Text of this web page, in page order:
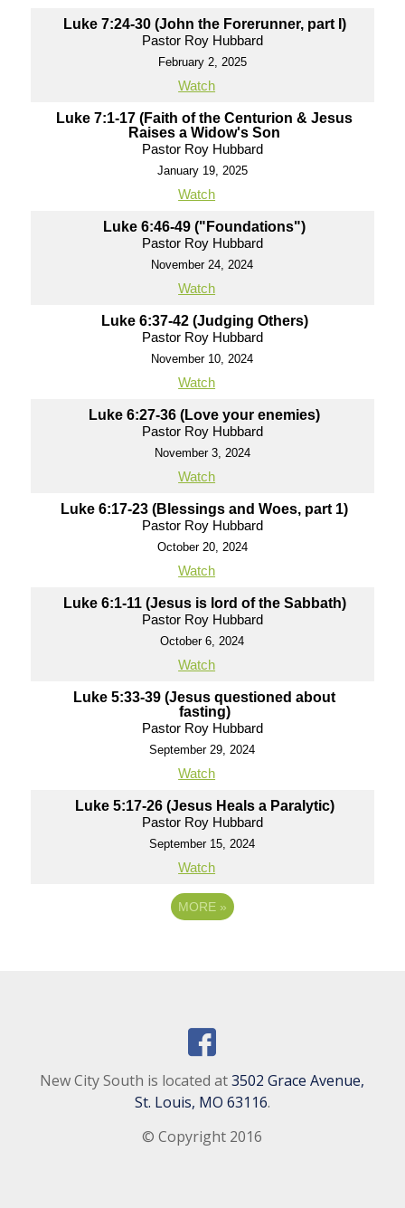
Luke 7:24-30 (John the Forerunner, part I)
Pastor Roy Hubbard
February 2, 2025
Watch
Luke 7:1-17 (Faith of the Centurion & Jesus
Raises a Widow's Son
Pastor Roy Hubbard
January 19, 2025
Watch
Luke 6:46-49 ("Foundations")
Pastor Roy Hubbard
November 24, 2024
Watch
Luke 6:37-42 (Judging Others)
Pastor Roy Hubbard
November 10, 2024
Watch
Luke 6:27-36 (Love your enemies)
Pastor Roy Hubbard
November 3, 2024
Watch
Luke 6:17-23 (Blessings and Woes, part 1)
Pastor Roy Hubbard
October 20, 2024
Watch
Luke 6:1-11 (Jesus is lord of the Sabbath)
Pastor Roy Hubbard
October 6, 2024
Watch
Luke 5:33-39 (Jesus questioned about
fasting)
Pastor Roy Hubbard
September 29, 2024
Watch
Luke 5:17-26 (Jesus Heals a Paralytic)
Pastor Roy Hubbard
September 15, 2024
Watch
MORE »
New City South is located at3502 Grace Avenue,
St. Louis, MO 63116.
© Copyright 2016